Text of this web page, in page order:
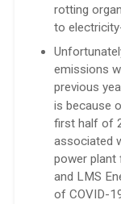
rotting
to
emissions
previous
is because
first half of
associated
power plant
and LMS
of COVID-